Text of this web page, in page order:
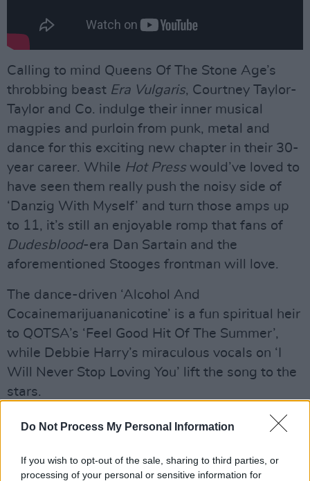
Do Not Process My Personal Information
If you wish to opt-out of the sale, sharing to third parties, or
processing of your personal or sensitive information for
Calling to mind Queens Of The Stone Age’s
throbbing beast Era Vulgaris, Courtney Taylor-
Taylor and Co. indulge their inner musical
magpies and purloin from punk, metal and
dance for this exciting new chapter in their 30-
year career. While Hot Presswould’ve loved to
have seen them really push the noisy side of
‘Danzig With Myself’ and turn those amps up
to 11, it’s still an enjoyable romp that fans of
Dudesblood-era Dan Sartain and the
aforementioned Stooges frontman will love.
The dance-driven ‘Alcohol And
Cocainemarijuananicotine’ is a fun spiritual heir
to QOTSA’s ‘Feel Good Hit Of The Summer’,
while Debbie Harry’s miraculous vocals on ‘I
Will Never Stop Loving You’ lift the song to the
stars.
is a riot.